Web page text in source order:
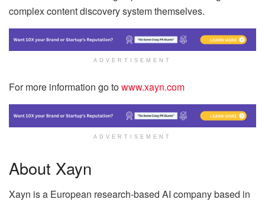
complex content discovery system themselves.
ADVERTISEMENT
For more information go towww.xayn.com
ADVERTISEMENT
About Xayn
Xayn is a European research-based AI company based in